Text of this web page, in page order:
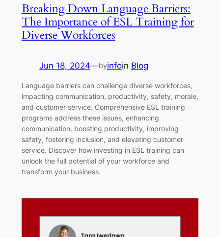
Breaking Down Language Barriers:
The Importance of ESL Training for
Diverse Workforces
Jun 18, 2024—byinfoin Blog
Language barriers can challenge diverse workforces,
impacting communication, productivity, safety, morale,
and customer service. Comprehensive ESL training
programs address these issues, enhancing
communication, boosting productivity, improving
safety, fostering inclusion, and elevating customer
service. Discover how investing in ESL training can
unlock the full potential of your workforce and
transform your business.